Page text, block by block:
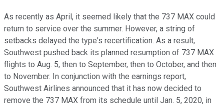
As recently as April, it seemed likely that the 737 MAX could
return to service over the summer. However, a string of
setbacks delayed the type's recertification. As a result,
Southwest pushed back its planned resumption of 737 MAX
flights to Aug. 5, then to September, then to October, and then
to November. In conjunction with the earnings report,
Southwest Airlines announced that it has now decided to
remove the 737 MAX from its schedule until Jan. 5, 2020, in